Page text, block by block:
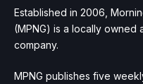
Established in 2006,
(MPNG) is a locally
company.
MPNG publishes five